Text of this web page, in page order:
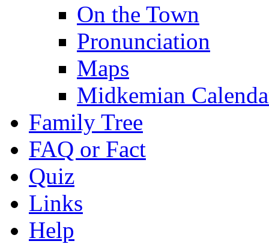
On the Town
Pronunciation
Maps
Midkemian
Family Tree
FAQ or Fact
Quiz
Links
Help